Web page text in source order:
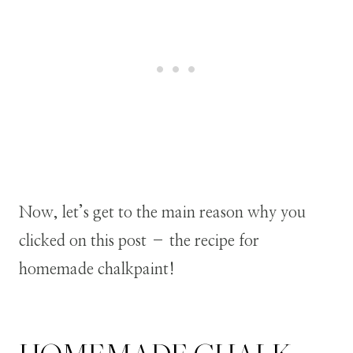
Now, let’s get to the main reason why you
clicked on this post – the recipe for
homemade chalkpaint!